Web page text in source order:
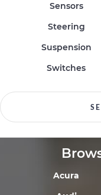
Sensors
Steering
Suspension
Switches
Acura